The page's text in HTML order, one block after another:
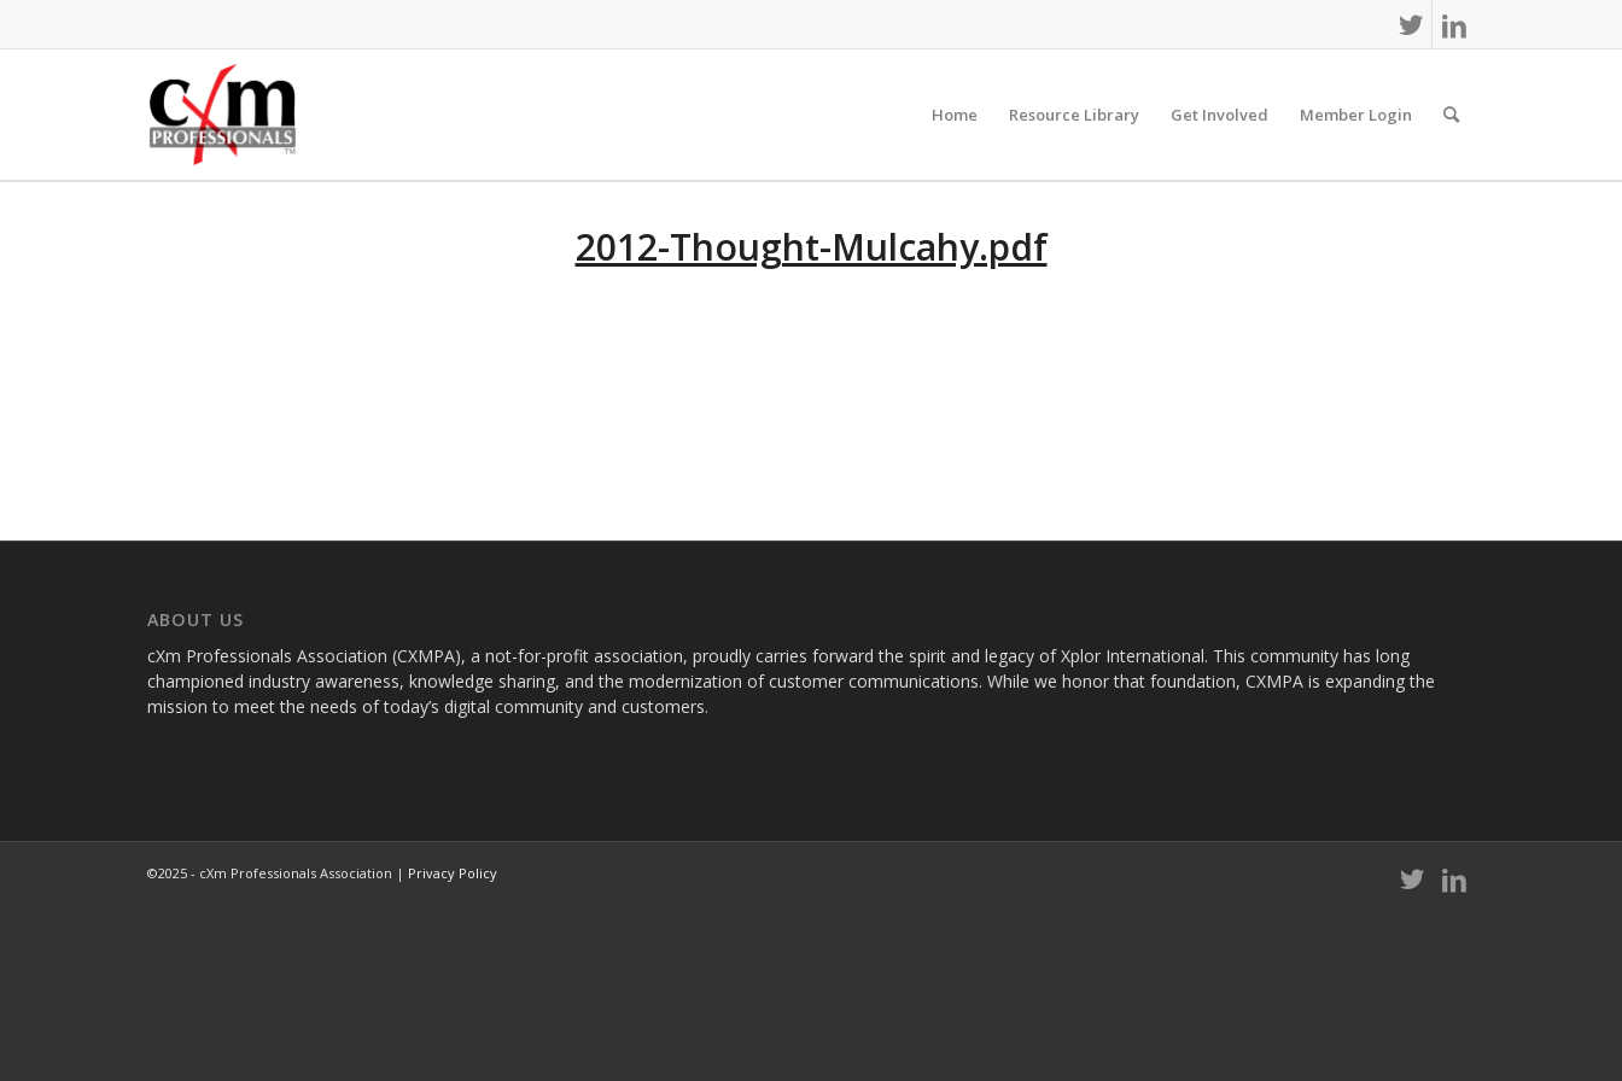
Home Resource Library Get Involved Member Login
2012-Thought-Mulcahy.pdf
ABOUT US
cXm Professionals Association (CXMPA), a not-for-profit association, proudly carries forward the spirit and legacy of Xplor International. This community has long
championed industry awareness, knowledge sharing, and the modernization of customer communications. While we honor that foundation, CXMPA is expanding the
mission to meet the needs of today’s digital community and customers.
©2025 - cXm Professionals Association | Privacy Policy